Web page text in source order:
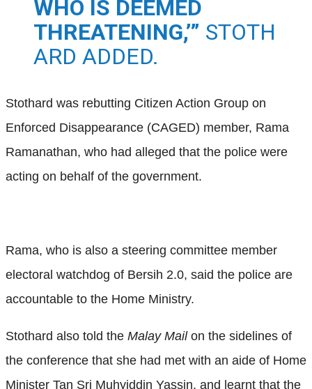
WHO IS DEEMED
THREATENING,’” STOTH
ARD ADDED.
Stothard was rebutting Citizen Action Group on
Enforced Disappearance (CAGED) member, Rama
Ramanathan, who had alleged that the police were
acting on behalf of the government.
Rama, who is also a steering committee member
electoral watchdog of Bersih 2.0, said the police are
accountable to the Home Ministry.
Stothard also told the Malay Mailon the sidelines of
the conference that she had met with an aide of Home
Minister Tan Sri Muhyiddin Yassin, and learnt that the